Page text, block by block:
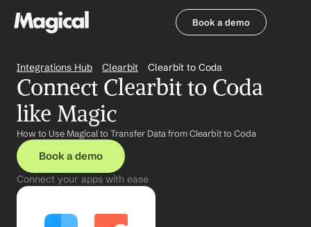
Book a demo
Integrations Hub Clearbit Clearbit to Coda
Connect Clearbit to Coda
like Magic
How to Use Magical to Transfer Data from Clearbit to Coda
Book a demo
Connect your apps with ease